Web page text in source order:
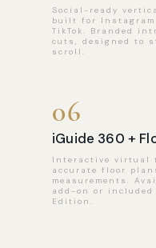
Social-ready
built for Instagram
TikTok. Branded
cuts, designed to
scroll.
06
iGuide 360 +
Interactive virtual
accurate floor
measurements.
add-on or
Edition.